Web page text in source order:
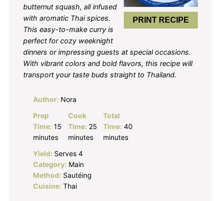
PRINT RECIPE
butternut squash, all infused
with aromatic Thai spices.
This easy-to-make curry is
perfect for cozy weeknight
dinners or impressing guests at special occasions.
With vibrant colors and bold flavors, this recipe will
transport your taste buds straight to Thailand.
Author: Nora
Prep
Time: 15
minutes
Cook
Time: 25
minutes
Total
Time: 40
minutes
Yield: Serves 4
Category: Main
Method: Sautéing
Cuisine: Thai